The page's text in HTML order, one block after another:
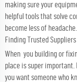
making sure your
helpful tools that solve
become less of headache.
Finding Trusted Suppliers
When you building or
place is super
you want someone who